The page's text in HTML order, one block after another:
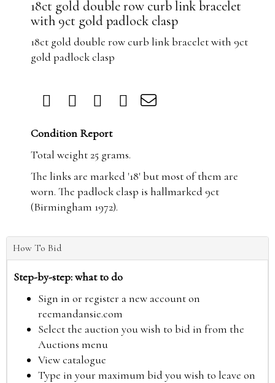
18ct gold double row curb link bracelet
with 9ct gold padlock clasp
18ct gold double row curb link bracelet with 9ct
gold padlock clasp
Condition Report
Total weight 25 grams.
The links are marked '18' but most of them are
worn. The padlock clasp is hallmarked 9ct
(Birmingham 1972).
How To Bid
Step-by-step: what to do
Sign in or register a new account on
reemandansie.com
Select the auction you wish to bid in from the
Auctions menu
View catalogue
Type in your maximum bid you wish to leave on